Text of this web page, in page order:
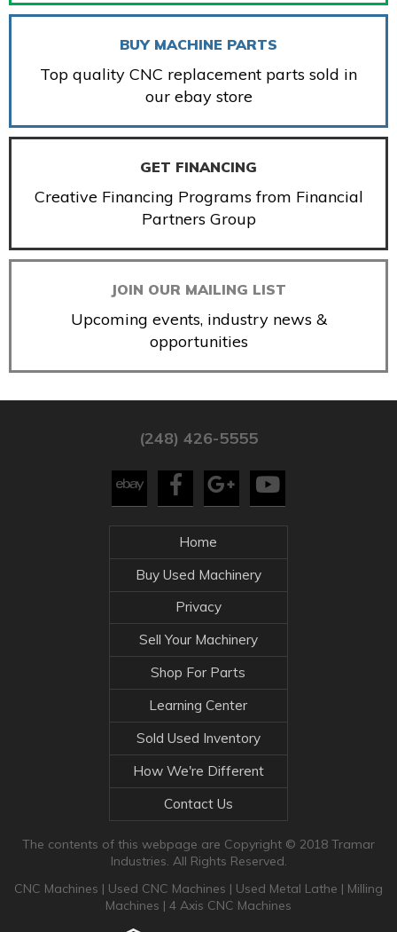
BUY MACHINE PARTS
Top quality CNC replacement parts sold in
our ebay store
GET FINANCING
Creative Financing Programs from Financial
Partners Group
JOIN OUR MAILING LIST
Upcoming events, industry news &
opportunities
(248) 426-5555
Home
Buy Used Machinery
Privacy
Sell Your Machinery
Shop For Parts
Learning Center
Sold Used Inventory
How We're Different
Contact Us
The contents of this webpage are Copyright © 2018 Tramar
Industries. All Rights Reserved.
CNC Machines | Used CNC Machines | Used Metal Lathe | Milling
Machines | 4 Axis CNC Machines